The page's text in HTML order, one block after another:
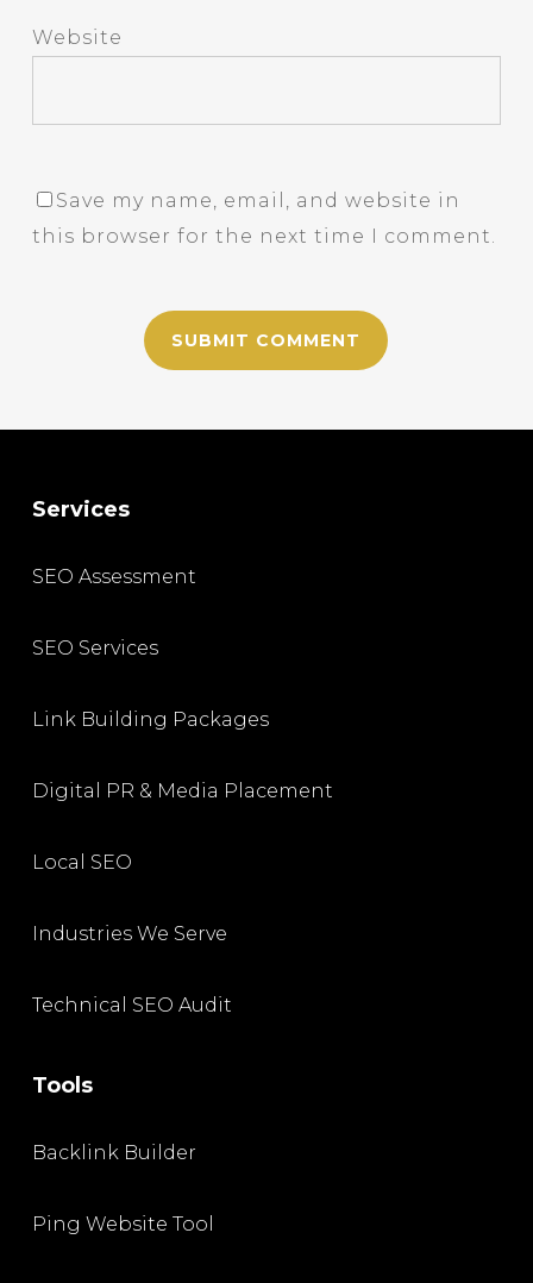
Website
Save my name, email, and website in
this browser for the next time I comment.
Services
SEO Assessment
SEO Services
Link Building Packages
Digital PR & Media Placement
Local SEO
Industries We Serve
Technical SEO Audit
Tools
Backlink Builder
Ping Website Tool